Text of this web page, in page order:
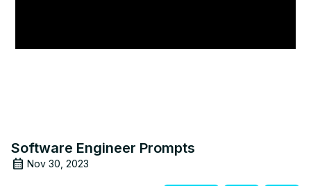
Software Engineer Prompts
Nov 30, 2023